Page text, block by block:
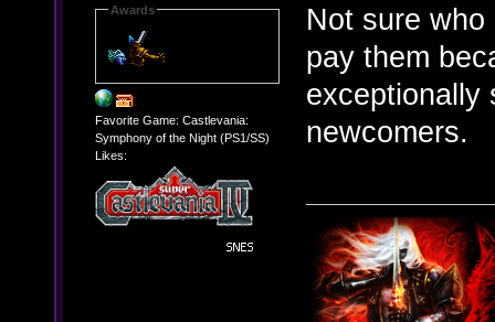
Awards
Favorite Game: Castlevania:
Symphony of the Night (PS1/SS)
Likes:
Not sure
pay them
exceptionally
newcomers.